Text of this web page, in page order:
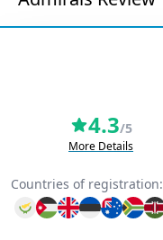
4.3/5
More Details
Countries of registration: